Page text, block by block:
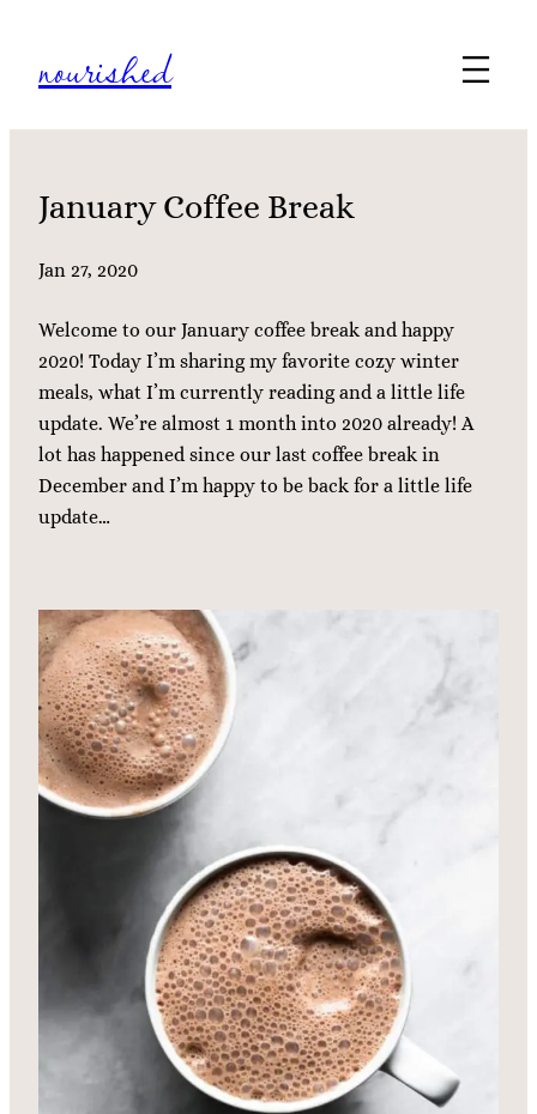
content
nourished
January Coffee Break
Jan 27, 2020
Welcome to our January coffee break and happy
2020! Today I’m sharing my favorite cozy winter
meals, what I’m currently reading and a little life
update. We’re almost 1 month into 2020 already! A
lot has happened since our last coffee break in
December and I’m happy to be back for a little life
update…